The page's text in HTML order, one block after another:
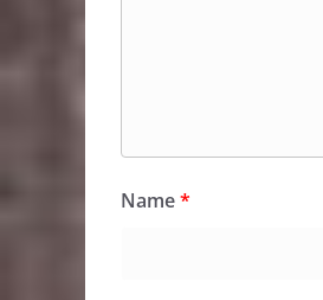
Name*